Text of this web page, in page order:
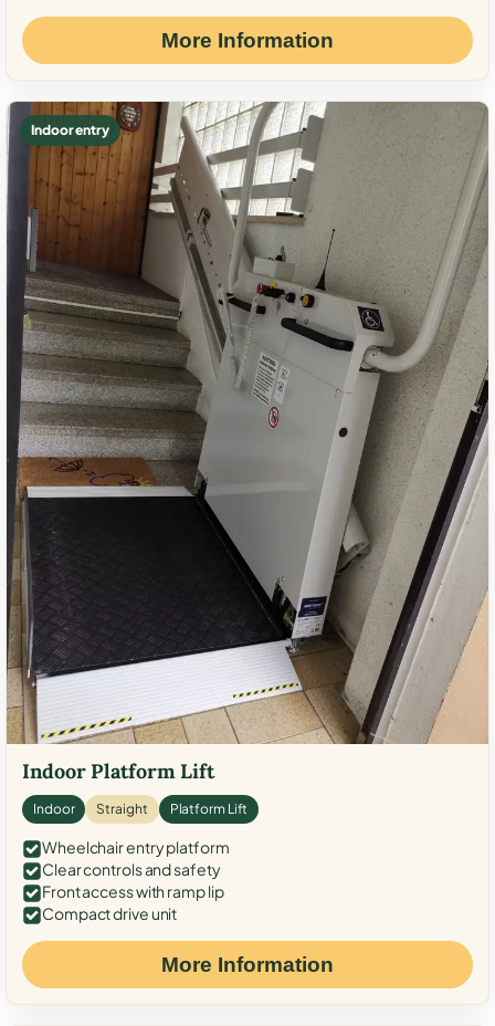
More Information
Indoor entry
Indoor Platform Lift
Indoor Straight Platform Lift
Wheelchair entry platform
Clear controls and safety
Front access with ramp lip
Compact drive unit
More Information